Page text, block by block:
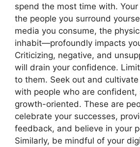
spend the most time with.
the people you surround
media you consume, the
inhabit—profoundly impacts
Criticizing, negative, and
will drain your confidence.
to them. Seek out and
with people who are confident,
growth-oriented. These are
celebrate your successes,
feedback, and believe in your
Similarly, be mindful of your